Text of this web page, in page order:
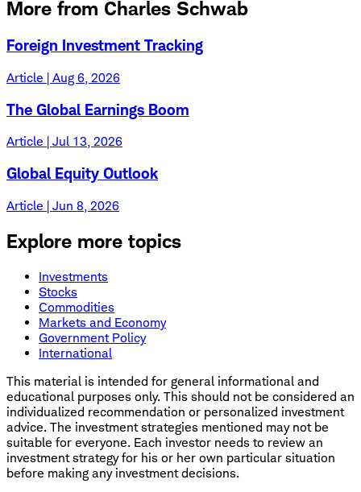
More from Charles Schwab
Foreign Investment Tracking
Article | Aug 6, 2026
The Global Earnings Boom
Article | Jul 13, 2026
Global Equity Outlook
Article | Jun 8, 2026
Explore more topics
Investments
Stocks
Commodities
Markets and Economy
Government Policy
International
This material is intended for general informational and
educational purposes only. This should not be considered an
individualized recommendation or personalized investment
advice. The investment strategies mentioned may not be
suitable for everyone. Each investor needs to review an
investment strategy for his or her own particular situation
before making any investment decisions.